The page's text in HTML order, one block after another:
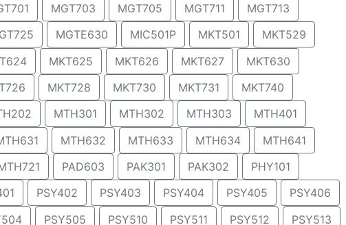
MGT703 MGT705 MGT711
MGT713
MGTE630 MIC501P MKT501
MKT529
MKT625 MKT626 MKT627
MKT630
MKT728 MKT730 MKT731
MKT740
MTH301 MTH302 MTH303
MTH401
MTH632 MTH633 MTH634
MTH641
PAD603 PAK301 PAK302
PHY101
PSY402 PSY403 PSY404 PSY405
PSY406
PSY505 PSY510 PSY511 PSY512 PSY513